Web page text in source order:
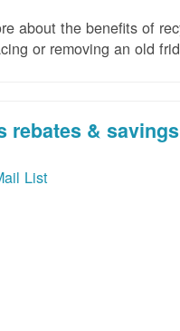
about the benefits of
or removing an old
rebates & savings
List